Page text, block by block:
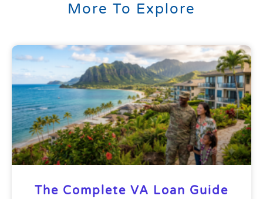
More To Explore
The Complete VA Loan Guide